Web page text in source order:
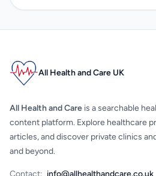
All Health and Care UK
All Health and Care is a searchable
content platform. Explore healthcare
articles, and discover private clinics
and beyond.
Contact: info@allhealthandcare.co.uk